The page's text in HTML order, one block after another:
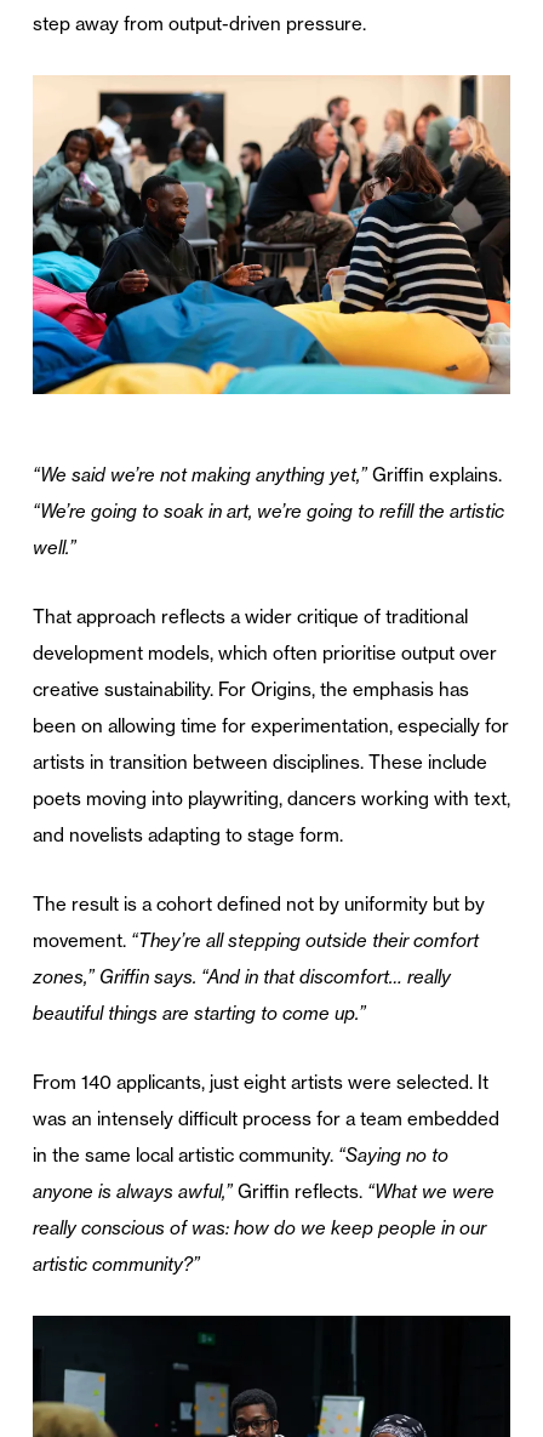
step away from output-driven pressure.
“We said we’re not making anything yet,”Griffin explains.
“We’re going to soak in art, we’re going to refill the artistic
well.”
That approach reflects a wider critique of traditional
development models, which often prioritise output over
creative sustainability. For Origins, the emphasis has
been on allowing time for experimentation, especially for
artists in transition between disciplines. These include
poets moving into playwriting, dancers working with text,
and novelists adapting to stage form.
The result is a cohort defined not by uniformity but by
movement. “They’re all stepping outside their comfort
zones,” Griffin says. “And in that discomfort… really
beautiful things are starting to come up.”
From 140 applicants, just eight artists were selected. It
was an intensely difficult process for a team embedded
in the same local artistic community. “Saying no to
anyone is always awful,”Griffin reflects. “What we were
really conscious of was: how do we keep people in our
artistic community?”